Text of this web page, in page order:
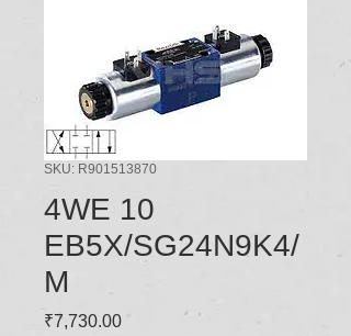
SKU: R901513870
4WE 10
EB5X/SG24N9K4/
M
₹7,730.00Price